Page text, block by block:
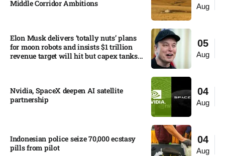
Aug
Middle Corridor Ambitions
05
Aug
Elon Musk delivers ‘totally nuts’ plans
for moon robots and insists $1 trillion
revenue target will hit but capex tanks...
04
Aug
Nvidia, SpaceX deepen AI satellite
partnership​
04
Aug
Indonesian police seize 70,000 ecstasy
pills from pilot​